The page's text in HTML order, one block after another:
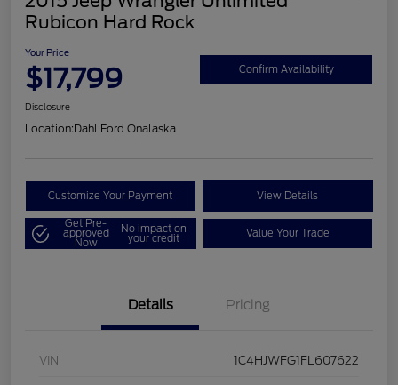
Rubicon Hard Rock
Your Price
$17,799 Confirm Availability
Disclosure
Location:Dahl Ford Onalaska
Customize Your Payment View Details
Get Pre-
approved
Now
No impact on
your credit Value Your Trade
Details Pricing
VIN 1C4HJWFG1FL607622